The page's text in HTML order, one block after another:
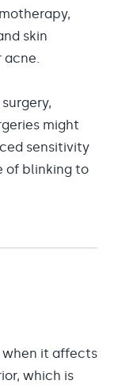
skin
might
sensitivity
of blinking to
when it affects
which is